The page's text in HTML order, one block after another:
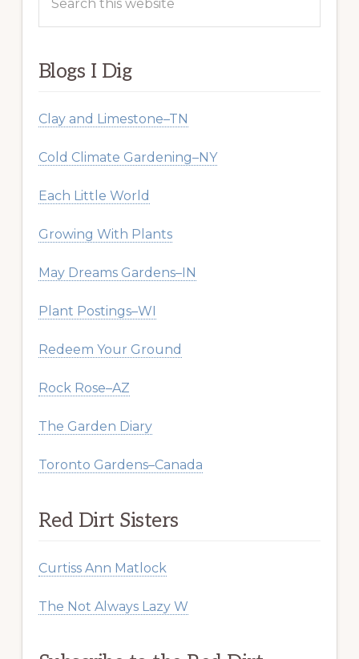
this
Blogs I Dig
Clay and Limestone–TN
Cold Climate Gardening–NY
Each Little World
Growing With Plants
May Dreams Gardens–IN
Plant Postings–WI
Redeem Your Ground
Rock Rose–AZ
The Garden Diary
Toronto Gardens–Canada
Red Dirt Sisters
Curtiss Ann Matlock
The Not Always Lazy W